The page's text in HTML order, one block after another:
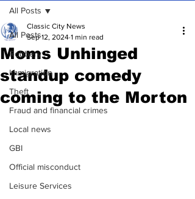
All Posts
Robbery
Immigration
Theft
Fraud and financial crimes
Local news
GBI
Official misconduct
Leisure Services
All Posts
Moms Unhinged
standup comedy
coming to the Morton
Classic City News
Sep 12, 2024 1 min read